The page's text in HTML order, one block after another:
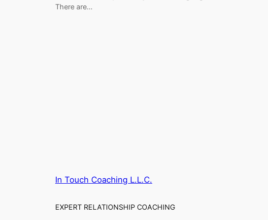
There are…
In Touch Coaching L.L.C.
EXPERT RELATIONSHIP COACHING